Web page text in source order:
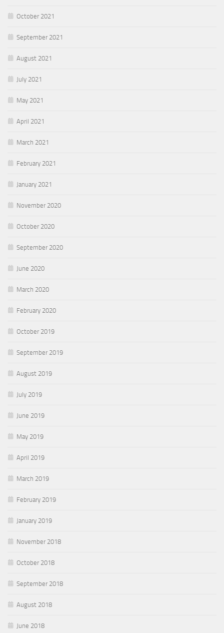
October 2021
September 2021
August 2021
July 2021
May 2021
April 2021
March 2021
February 2021
January 2021
November 2020
October 2020
September 2020
June 2020
March 2020
February 2020
October 2019
September 2019
August 2019
July 2019
June 2019
May 2019
April 2019
March 2019
February 2019
January 2019
November 2018
October 2018
September 2018
August 2018
June 2018